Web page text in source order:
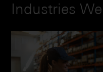
Industries